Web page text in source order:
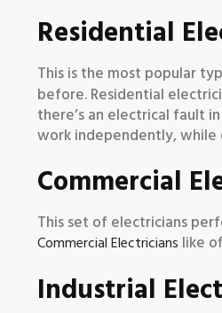
Residential
This is the most popular
before. Residential
there’s an electrical fault
work independently,
Commercial
This set of electricians
Commercial Electricians like
Industrial